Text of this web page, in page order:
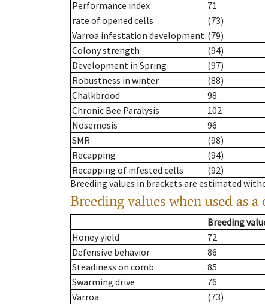
Performance index
71
rate of opened cells
(73)
Varroa infestation development (79)
Colony strength
(94)
Development in Spring
(97)
Robustness in winter
(88)
Chalkbrood
98
Chronic Bee Paralysis
102
Nosemosis
96
SMR
(98)
Recapping
(94)
Recapping of infested cells
(92)
Breeding values in brackets are estimated
Breeding values when used as
Breeding
Honey yield
72
Defensive behavior
86
Steadiness on comb
85
Swarming drive
76
Varroa
(73)